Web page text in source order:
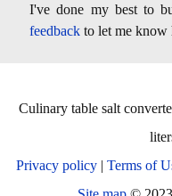
I've done my best to
feedback to let me
Culinary table salt
Privacy policy| Terms of